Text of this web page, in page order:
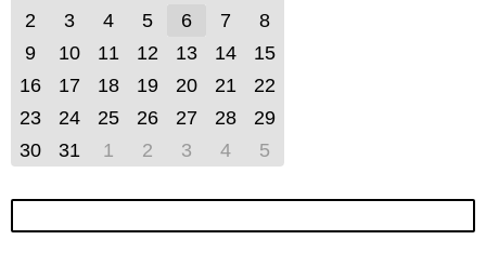
2
3 4 5 6 7
8
9
10 11 12 13 14
15
16
17 18 19 20 21
22
23
24 25 26 27 28
29
30
31 1 2 3 4 5